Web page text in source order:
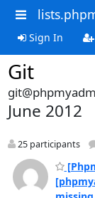
Sign In
Git
June 2012
25 participants